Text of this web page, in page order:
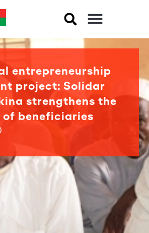
entrepreneurship
project: Solidar
strengthens the
beneficiaries